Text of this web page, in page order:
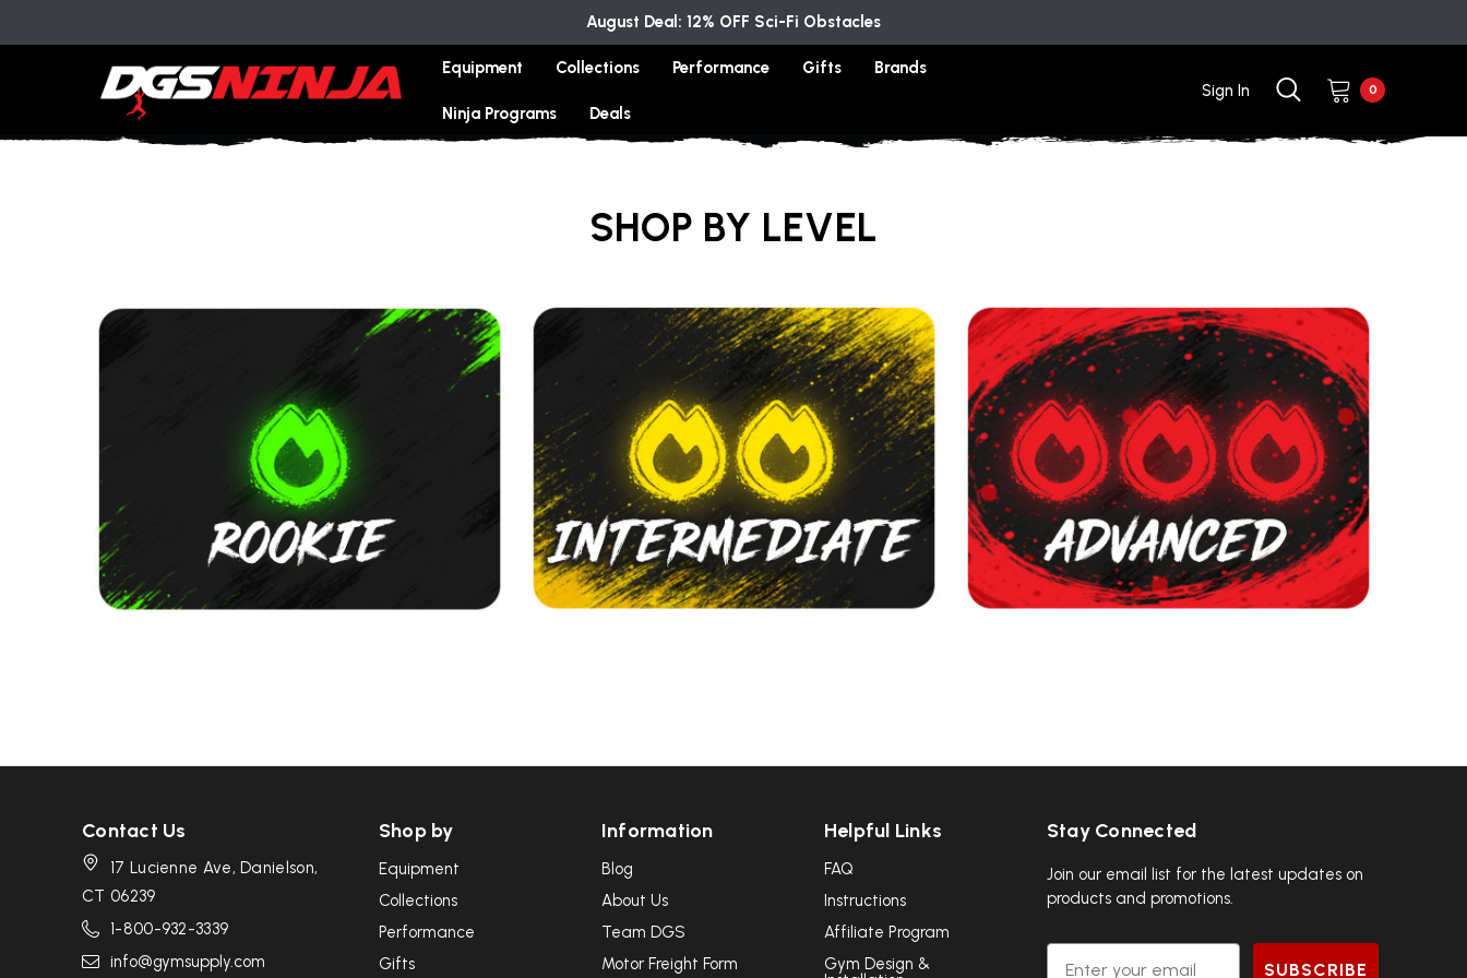
August Deal: 12% OFF Sci-Fi Obstacles
Equipment Collections Performance Gifts Brands
Ninja Programs Deals
Sign In 0
SHOP BY LEVEL
Contact Us
17 Lucienne Ave, Danielson,
CT 06239
1-800-932-3339
info@gymsupply.com
Shop by
Equipment
Collections
Performance
Gifts
Information
Blog
About Us
Team DGS
Motor Freight Form
Helpful Links
FAQ
Instructions
Affiliate Program
Gym Design &
Stay Connected
Join our email list for the latest updates on
products and promotions.
Email
SUBSCRIBE
UNLOCK
VIP ACCESS
TO EXCLUSIVE DEALS